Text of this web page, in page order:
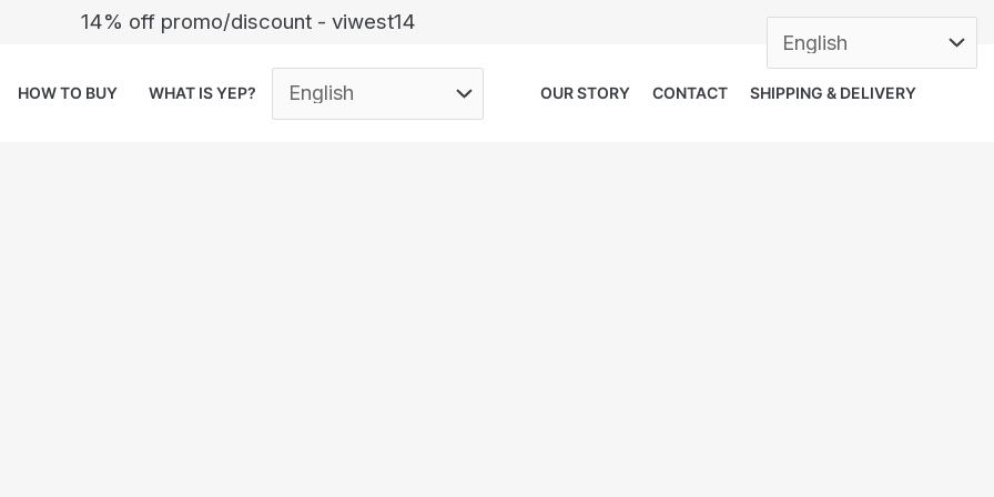
14% off promo/discount - viwest14
HOW TO BUY WHAT IS YEP? OUR STORY CONTACT SHIPPING & DELIVERY